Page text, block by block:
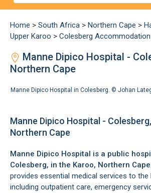
Home > South Africa > Northern Cape >
Upper Karoo > Colesberg Accommodation
Manne Dipico Hospital -
Northern Cape
Manne Dipico Hospital in Colesberg. © Johan
Manne Dipico Hospital -
Northern Cape
Manne Dipico Hospital is a public
Colesberg, in the Karoo, Northern
provides essential medical services to the
including outpatient care, emergency